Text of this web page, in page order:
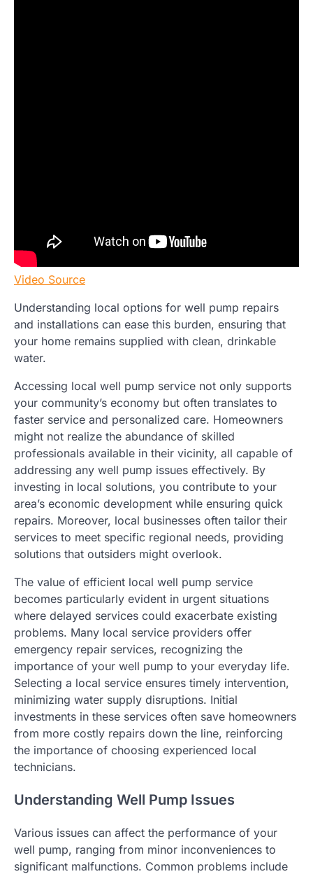
Video Source
Understanding local options for well pump repairs
and installations can ease this burden, ensuring that
your home remains supplied with clean, drinkable
water.
Accessing local well pump service not only supports
your community’s economy but often translates to
faster service and personalized care. Homeowners
might not realize the abundance of skilled
professionals available in their vicinity, all capable of
addressing any well pump issues effectively. By
investing in local solutions, you contribute to your
area’s economic development while ensuring quick
repairs. Moreover, local businesses often tailor their
services to meet specific regional needs, providing
solutions that outsiders might overlook.
The value of efficient local well pump service
becomes particularly evident in urgent situations
where delayed services could exacerbate existing
problems. Many local service providers offer
emergency repair services, recognizing the
importance of your well pump to your everyday life.
Selecting a local service ensures timely intervention,
minimizing water supply disruptions. Initial
investments in these services often save homeowners
from more costly repairs down the line, reinforcing
the importance of choosing experienced local
technicians.
Understanding Well Pump Issues
Various issues can affect the performance of your
well pump, ranging from minor inconveniences to
significant malfunctions. Common problems include